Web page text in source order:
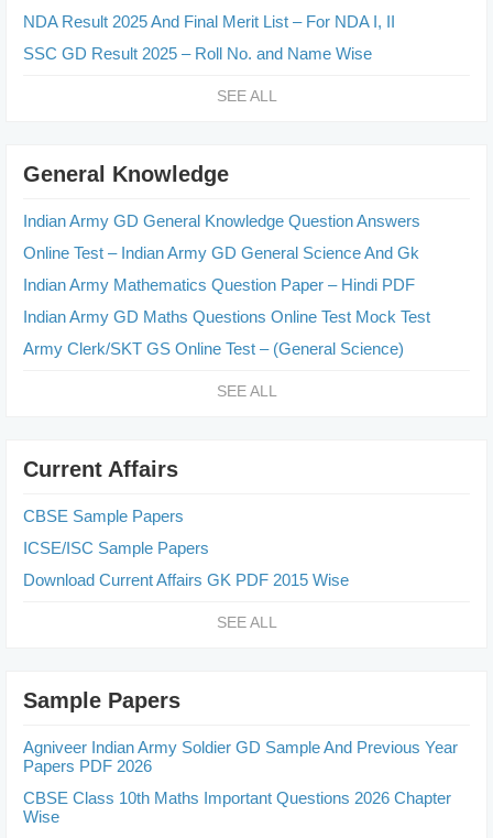
NDA Result 2025 And Final Merit List – For NDA I, II
SSC GD Result 2025 – Roll No. and Name Wise
SEE ALL
General Knowledge
Indian Army GD General Knowledge Question Answers
Online Test – Indian Army GD General Science And Gk
Indian Army Mathematics Question Paper – Hindi PDF
Indian Army GD Maths Questions Online Test Mock Test
Army Clerk/SKT GS Online Test – (General Science)
SEE ALL
Current Affairs
CBSE Sample Papers
ICSE/ISC Sample Papers
Download Current Affairs GK PDF 2015 Wise
SEE ALL
Sample Papers
Agniveer Indian Army Soldier GD Sample And Previous Year
Papers PDF 2026
CBSE Class 10th Maths Important Questions 2026 Chapter
Wise